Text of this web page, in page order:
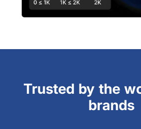
Trusted by the
brands